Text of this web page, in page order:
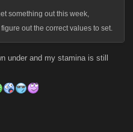
something out this week,
out the correct values to set.
under and my stamina is still